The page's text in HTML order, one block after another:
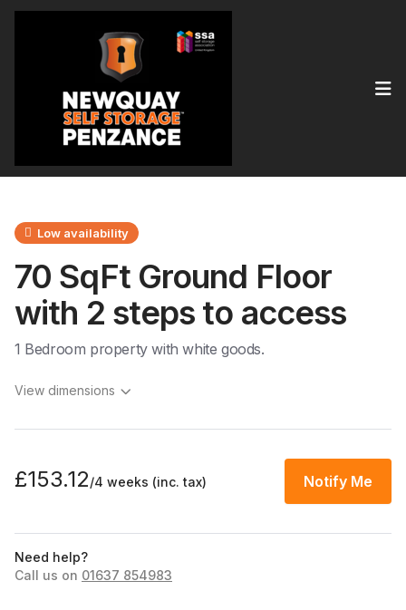
Low availability
70 SqFt Ground Floor
with 2 steps to access
1 Bedroom property with white goods.
View dimensions
£153.12/4 weeks (inc. tax) Notify Me
Need help?
Call us on 01637 854983